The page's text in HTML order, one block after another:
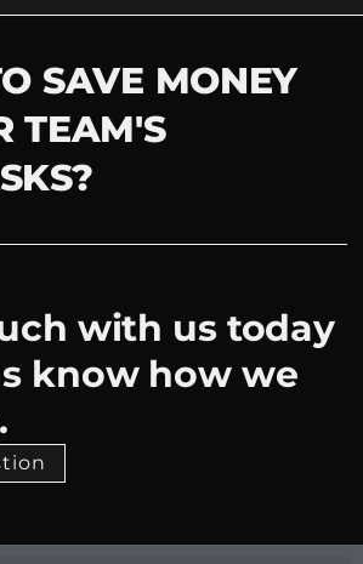
SAVE MONEY
TEAM'S
with us today
know how we